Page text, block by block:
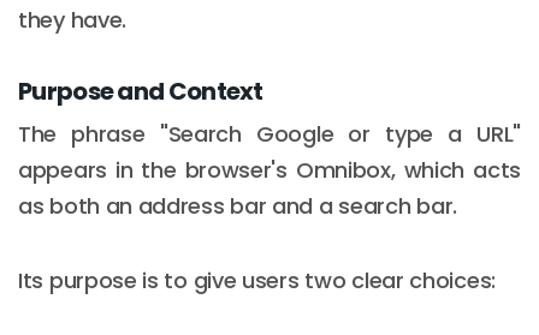
they have.
Purpose and Context
The phrase "Search Google or type a URL"
appears in the browser's Omnibox, which acts
as both an address bar and a search bar.
Its purpose is to give users two clear choices: